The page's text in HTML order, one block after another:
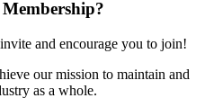
and encourage you to join!
our mission to maintain and
as a whole.